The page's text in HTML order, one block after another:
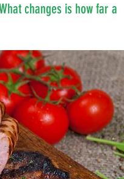
changes is how far a